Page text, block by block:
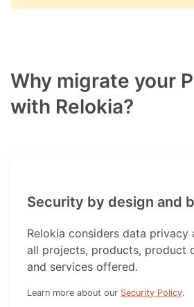
Why migrate your
with Relokia?
Security by design and
Relokia considers data
all projects, products, product
and services offered.
Learn more about our Security Policy.